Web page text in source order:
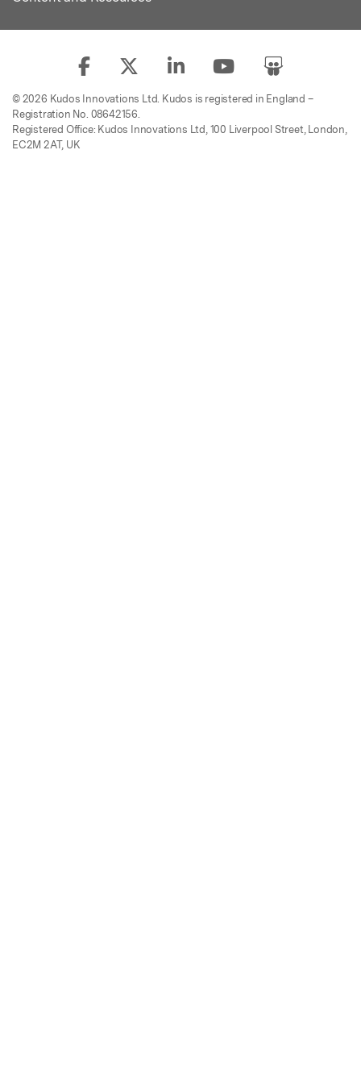
© 2026 Kudos Innovations Ltd. Kudos is registered in England –
Registration No. 08642156.
Registered Office: Kudos Innovations Ltd, 100 Liverpool Street, London,
EC2M 2AT, UK